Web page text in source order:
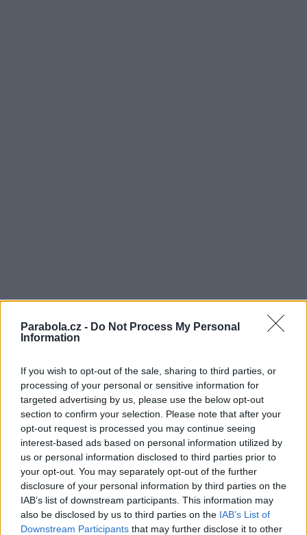
Parabola.cz - Do Not Process My Personal
Information
If you wish to opt-out of the sale, sharing to third parties, or
processing of your personal or sensitive information for
targeted advertising by us, please use the below opt-out
section to confirm your selection. Please note that after your
opt-out request is processed you may continue seeing
interest-based ads based on personal information utilized by
us or personal information disclosed to third parties prior to
your opt-out. You may separately opt-out of the further
disclosure of your personal information by third parties on the
IAB’s list of downstream participants. This information may
also be disclosed by us to third parties on the IAB’s List of
Downstream Participants that may further disclose it to other